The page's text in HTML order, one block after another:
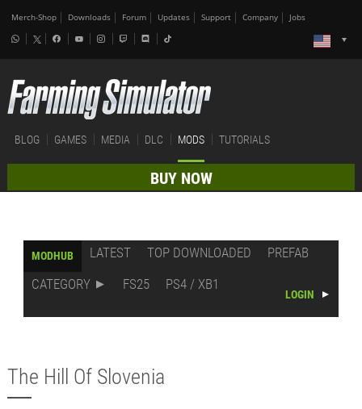
Merch-Shop Downloads Forum Updates Support Company Jobs
BLOG GAMES MEDIA DLC MODS TUTORIALS
BUY NOW
MODHUB LATEST TOP DOWNLOADED
PREFAB
CATEGORY
FS25 PS4 / XB1
LOGIN
The Hill Of Slovenia